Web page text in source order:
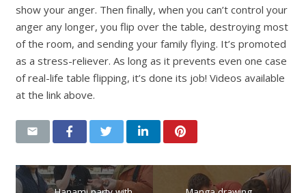
show your anger. Then finally, when you can’t control your
anger any longer, you flip over the table, destroying most
of the room, and sending your family flying. It’s promoted
as a stress-reliever. As long as it prevents even one case
of real-life table flipping, it’s done its job! Videos available
at the link above.